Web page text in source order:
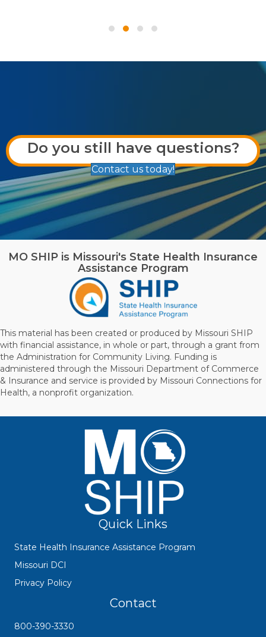
Do you still have questions?
Contact us today!
MO SHIP is Missouri's State Health Insurance
Assistance Program
This material has been created or produced by Missouri SHIP
with financial assistance, in whole or part, through a grant from
the Administration for Community Living. Funding is
administered through the Missouri Department of Commerce
& Insurance and service is provided by Missouri Connections for
Health, a nonprofit organization.
Quick Links
State Health Insurance Assistance Program
Missouri DCI
Privacy Policy
Contact
800-390-3330